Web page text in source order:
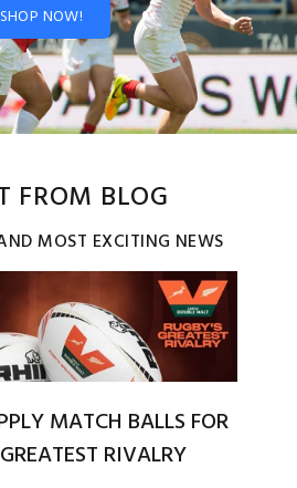
SHOP NOW!
FROM BLOG
MOST EXCITING NEWS
MATCH BALLS FOR
RIVALRY